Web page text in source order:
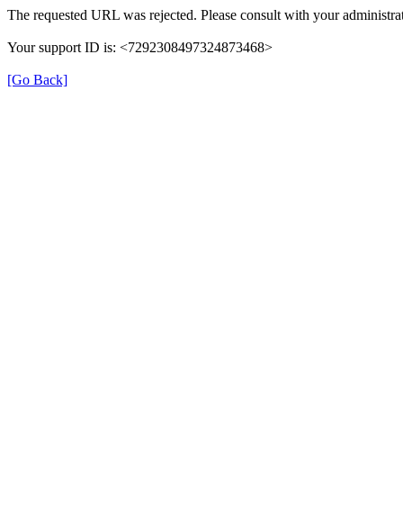
The requested URL was rejected. Please consult with your
Your support ID is: <7292308497324873468>
[Go Back]